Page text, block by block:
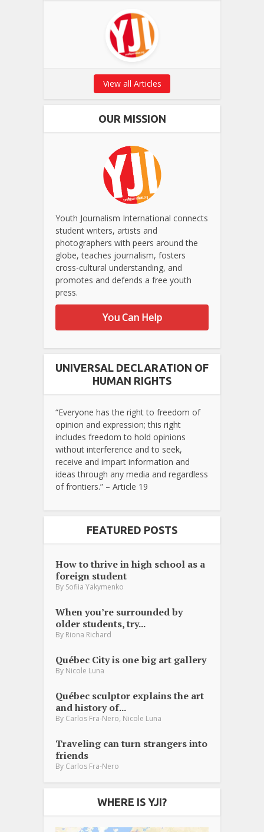
View all Articles
OUR MISSION
Youth Journalism International connects
student writers, artists and
photographers with peers around the
globe, teaches journalism, fosters
cross-cultural understanding, and
promotes and defends a free youth
press.
You Can Help
UNIVERSAL DECLARATION OF
HUMAN RIGHTS
“Everyone has the right to freedom of
opinion and expression; this right
includes freedom to hold opinions
without interference and to seek,
receive and impart information and
ideas through any media and regardless
of frontiers.” – Article 19
FEATURED POSTS
How to thrive in high school as a
foreign student
By Sofiia Yakymenko
When you’re surrounded by
older students, try...
By Riona Richard
Québec City is one big art gallery
By Nicole Luna
Québec sculptor explains the art
and history of...
By Carlos Fra-Nero, Nicole Luna
Traveling can turn strangers into
friends
By Carlos Fra-Nero
WHERE IS YJI?